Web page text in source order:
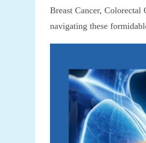
Breast Cancer, Colorectal
navigating these